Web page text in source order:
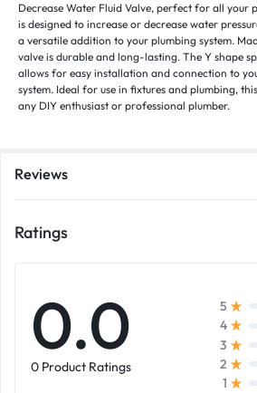
Decrease Water Fluid Valve, perfect for all your
is designed to increase or decrease water
a versatile addition to your plumbing system.
valve is durable and long-lasting. The Y shape
allows for easy installation and connection to
system. Ideal for use in fixtures and plumbing,
any DIY enthusiast or professional plumber.
Reviews
Ratings
0.0
0 Product Ratings
5
4
3
2
1